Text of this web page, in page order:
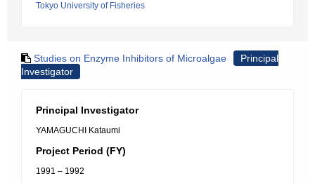
Tokyo University of Fisheries
Studies on Enzyme Inhibitors of Microalgae
Principal
Investigator
Principal Investigator
YAMAGUCHI Kataumi
Project Period (FY)
1991 – 1992